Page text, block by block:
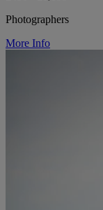
Photographers
More Info